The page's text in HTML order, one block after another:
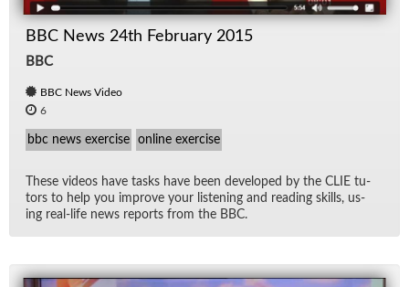
BBC News 24th February 2015
BBC
BBC News Video
6
bbc news exercise online exercise
These videos have tasks have been de­vel­oped by the CLIE tu­
tors to help you im­prove your lis­ten­ing and read­ing skills, us­
ing real-life news re­ports from the BBC.